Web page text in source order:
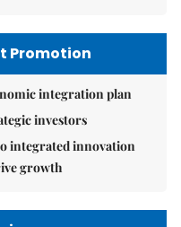
Promotion
integration plan
investors
integrated innovation
growth